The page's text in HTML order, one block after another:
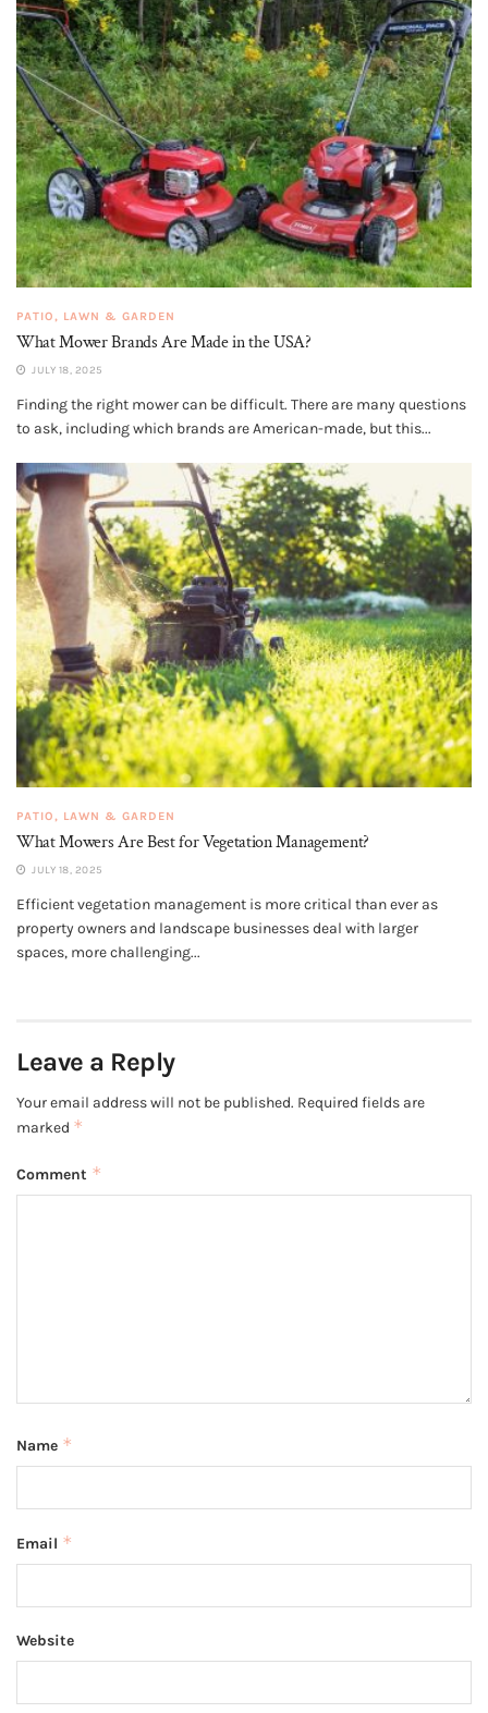
PATIO, LAWN & GARDEN
What Mower Brands Are Made in the USA?
JULY 18, 2025
Finding the right mower can be difficult. There are many questions
to ask, including which brands are American-made, but this...
PATIO, LAWN & GARDEN
What Mowers Are Best for Vegetation Management?
JULY 18, 2025
Efficient vegetation management is more critical than ever as
property owners and landscape businesses deal with larger
spaces, more challenging...
Leave a Reply
Your email address will not be published. Required fields are
marked *
Comment *
Name *
Email *
Website